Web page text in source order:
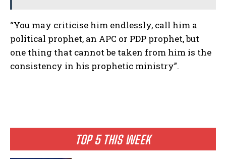
TOP 5 THIS WEEK
“You may criticise him endlessly, call him a
political prophet, an APC or PDP prophet, but
one thing that cannot be taken from him is the
consistency in his prophetic ministry”.